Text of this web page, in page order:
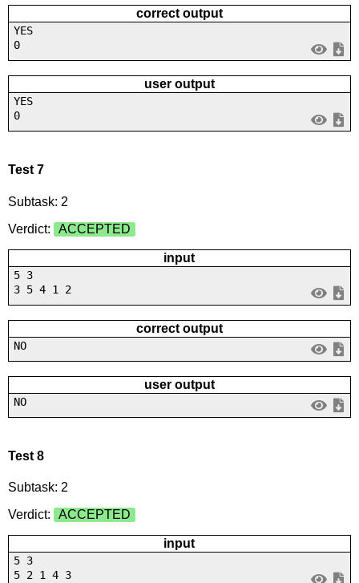
correct output
YES
0
user output
YES
0
Test 7
Subtask: 2
Verdict:
ACCEPTED
input
5 3
3 5 4 1 2
correct output
NO
user output
NO
Test 8
Subtask: 2
Verdict:
ACCEPTED
input
5 3
5 2 1 4 3